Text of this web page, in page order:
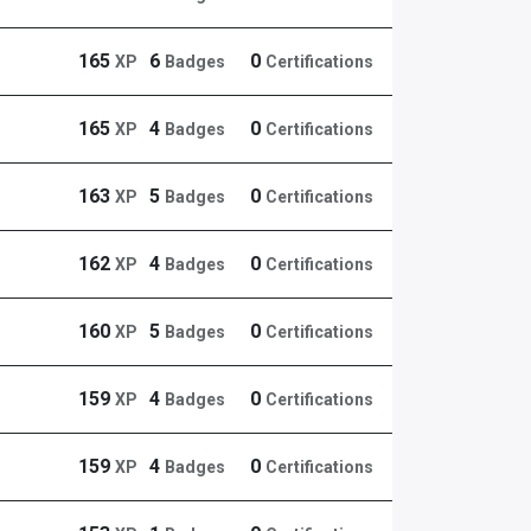
165 XP 6 Badges 0 Certifications
165 XP 4 Badges 0 Certifications
163 XP 5 Badges 0 Certifications
162 XP 4 Badges 0 Certifications
160 XP 5 Badges 0 Certifications
159 XP 4 Badges 0 Certifications
159 XP 4 Badges 0 Certifications